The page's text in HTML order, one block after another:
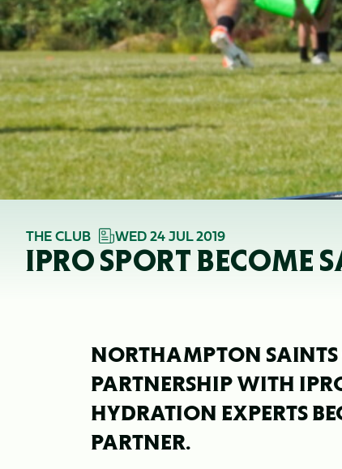
THE CLUB WED 24 JUL 2019
IPRO SPORT BECOME
NORTHAMPTON
PARTNERSHIP WITH
HYDRATION EXPERTS
PARTNER.